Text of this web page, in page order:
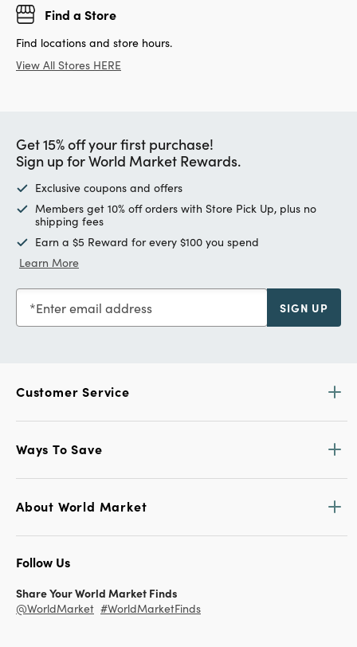
Find a Store
Find locations and store hours.
View All Stores HERE
Get 15% off your first purchase!
Sign up for World Market Rewards.
Exclusive coupons and offers
Members get 10% off orders with Store Pick Up, plus no
shipping fees
Earn a $5 Reward for every $100 you spend
Learn More
Enter email address SIGN UP
Customer Service
Ways To Save
About World Market
Follow Us
Share Your World Market Finds
@WorldMarket #WorldMarketFinds